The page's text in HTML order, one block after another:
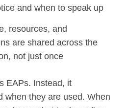
and when to speak up
resources, and
are shared across the
not just once
EAPs. Instead, it
when they are used. When